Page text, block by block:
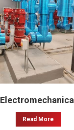
Electromechanical
Read More